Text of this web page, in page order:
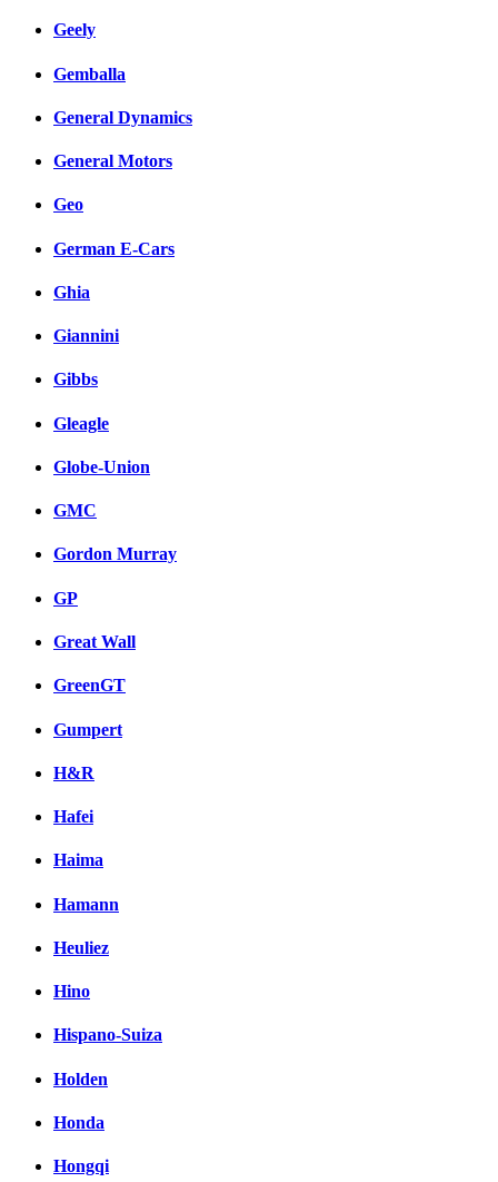
Geely
Gemballa
General Dynamics
General Motors
Geo
German E-Cars
Ghia
Giannini
Gibbs
Gleagle
Globe-Union
GMC
Gordon Murray
GP
Great Wall
GreenGT
Gumpert
H&R
Hafei
Haima
Hamann
Heuliez
Hino
Hispano-Suiza
Holden
Honda
Hongqi